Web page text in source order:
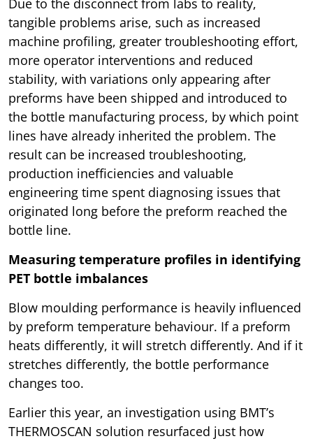
Due to the disconnect from labs to reality,
tangible problems arise, such as increased
machine profiling, greater troubleshooting effort,
more operator interventions and reduced
stability, with variations only appearing after
preforms have been shipped and introduced to
the bottle manufacturing process, by which point
lines have already inherited the problem. The
result can be increased troubleshooting,
production inefficiencies and valuable
engineering time spent diagnosing issues that
originated long before the preform reached the
bottle line.
Measuring temperature profiles in identifying
PET bottle imbalances
Blow moulding performance is heavily influenced
by preform temperature behaviour. If a preform
heats differently, it will stretch differently. And if it
stretches differently, the bottle performance
changes too.
Earlier this year, an investigation using BMT’s
THERMOSCAN solution resurfaced just how